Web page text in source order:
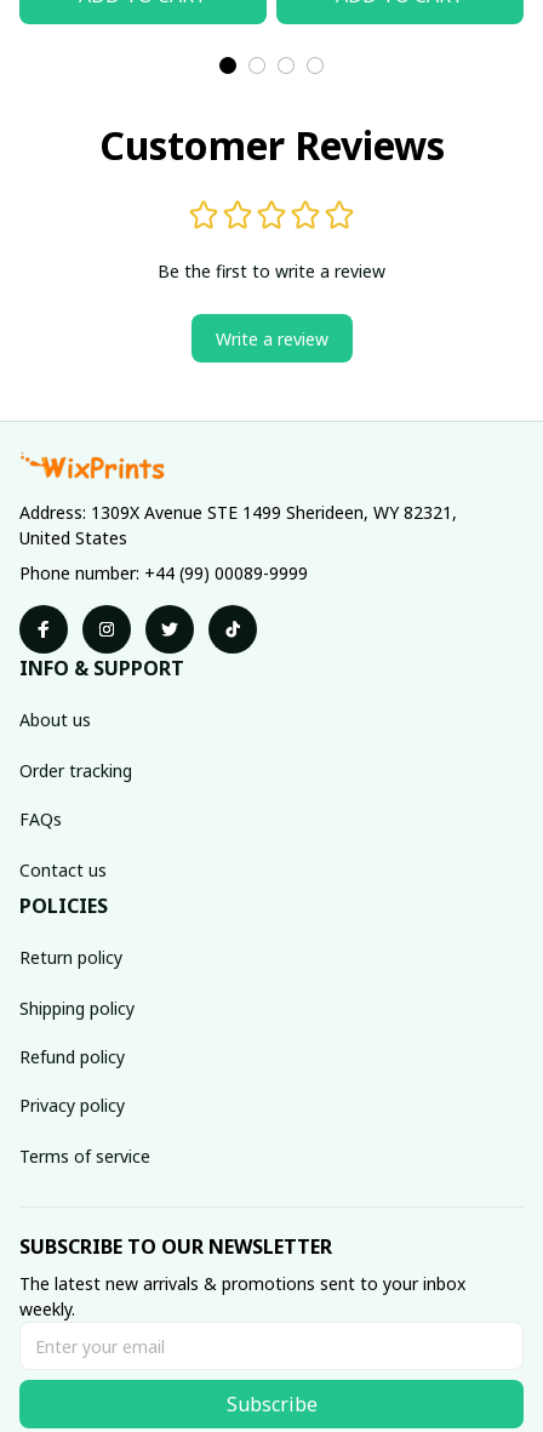
Customer Reviews
Be the first to write a review
Write a review
Address: 1309X Avenue STE 1499 Sherideen, WY 82321,
United States
Phone number: +44 (99) 00089-9999
INFO & SUPPORT
About us
Order tracking
FAQs
Contact us
POLICIES
Return policy
Shipping policy
Refund policy
Privacy policy
Terms of service
SUBSCRIBE TO OUR NEWSLETTER
The latest new arrivals & promotions sent to your inbox
weekly.
Subscribe